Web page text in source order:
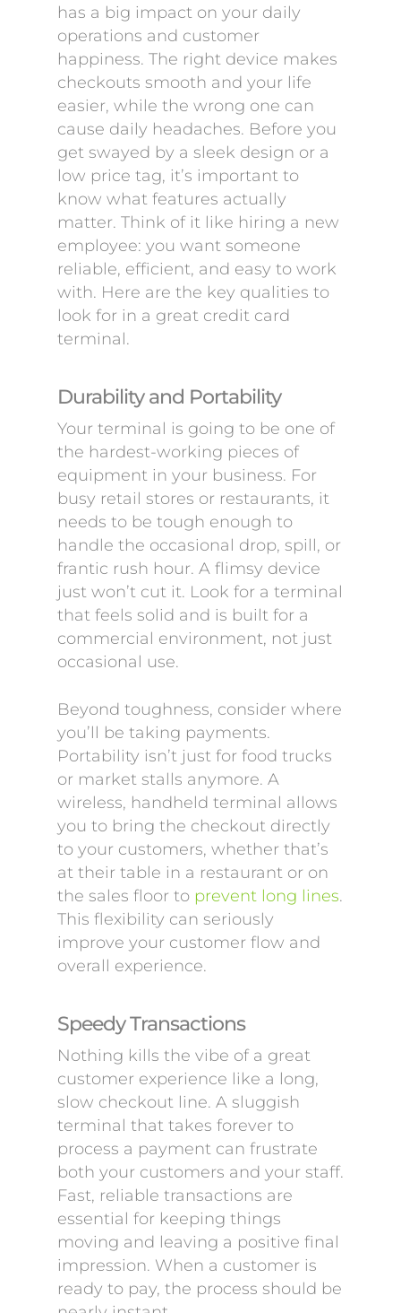
has a big impact on your daily
operations and customer
happiness. The right device makes
checkouts smooth and your life
easier, while the wrong one can
cause daily headaches. Before you
get swayed by a sleek design or a
low price tag, it’s important to
know what features actually
matter. Think of it like hiring a new
employee: you want someone
reliable, efficient, and easy to work
with. Here are the key qualities to
look for in a great credit card
terminal.
Durability and Portability
Your terminal is going to be one of
the hardest-working pieces of
equipment in your business. For
busy retail stores or restaurants, it
needs to be tough enough to
handle the occasional drop, spill, or
frantic rush hour. A flimsy device
just won’t cut it. Look for a terminal
that feels solid and is built for a
commercial environment, not just
occasional use.
Beyond toughness, consider where
you’ll be taking payments.
Portability isn’t just for food trucks
or market stalls anymore. A
wireless, handheld terminal allows
you to bring the checkout directly
to your customers, whether that’s
at their table in a restaurant or on
the sales floor to prevent long lines.
This flexibility can seriously
improve your customer flow and
overall experience.
Speedy Transactions
Nothing kills the vibe of a great
customer experience like a long,
slow checkout line. A sluggish
terminal that takes forever to
process a payment can frustrate
both your customers and your staff.
Fast, reliable transactions are
essential for keeping things
moving and leaving a positive final
impression. When a customer is
ready to pay, the process should be